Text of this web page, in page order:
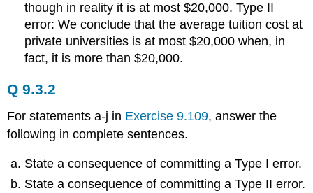
though in reality it is at most $20,000. Type II
error: We conclude that the average tuition cost at
private universities is at most $20,000 when, in
fact, it is more than $20,000.
Q 9.3.2
For statements a-j in Exercise 9.109, answer the
following in complete sentences.
State a consequence of committing a Type I error.
State a consequence of committing a Type II error.